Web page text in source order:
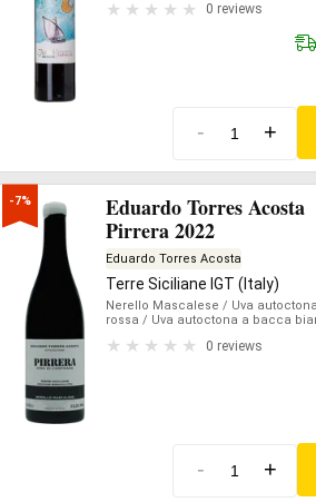
0 reviews
- +
-7%
Eduardo Torres Acosta
Pirrera 2022
Eduardo Torres Acosta
Terre Siciliane IGT (Italy)
Nerello Mascalese / Uva
rossa / Uva autoctona a bacca
0 reviews
- +